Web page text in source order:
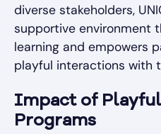
diverse stakeholders,
supportive environment
learning and empowers
playful interactions with
Impact of
Programs